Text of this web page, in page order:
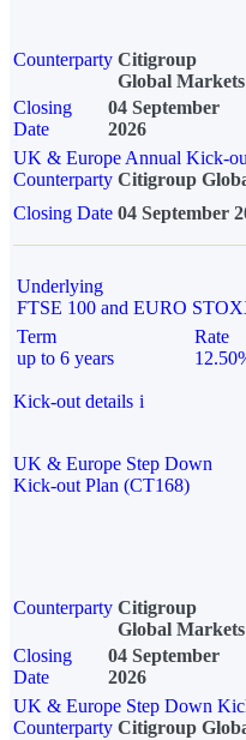
Counterparty Citigroup
Global Markets
Closing
Date
04 September
2026
UK & Europe Annual Kick-
Counterparty Citigroup
Closing Date 04 September
Underlying
FTSE 100 and EURO
Term
up to 6 years
Rate
Kick-out details i
UK & Europe Step Down
Kick-out Plan (CT168)
Counterparty Citigroup
Global Markets
Closing
Date
04 September
2026
UK & Europe Step Down
Counterparty Citigroup